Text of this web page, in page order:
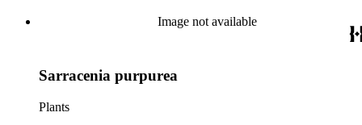
Image not available
Sarracenia purpurea
Plants